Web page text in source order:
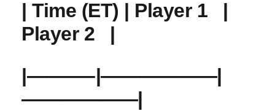
| Time (ET) | Player ​1 ⁢ ⁢ |
Player 2 ⁤ ⁣ |
|———–|——————|
——————|